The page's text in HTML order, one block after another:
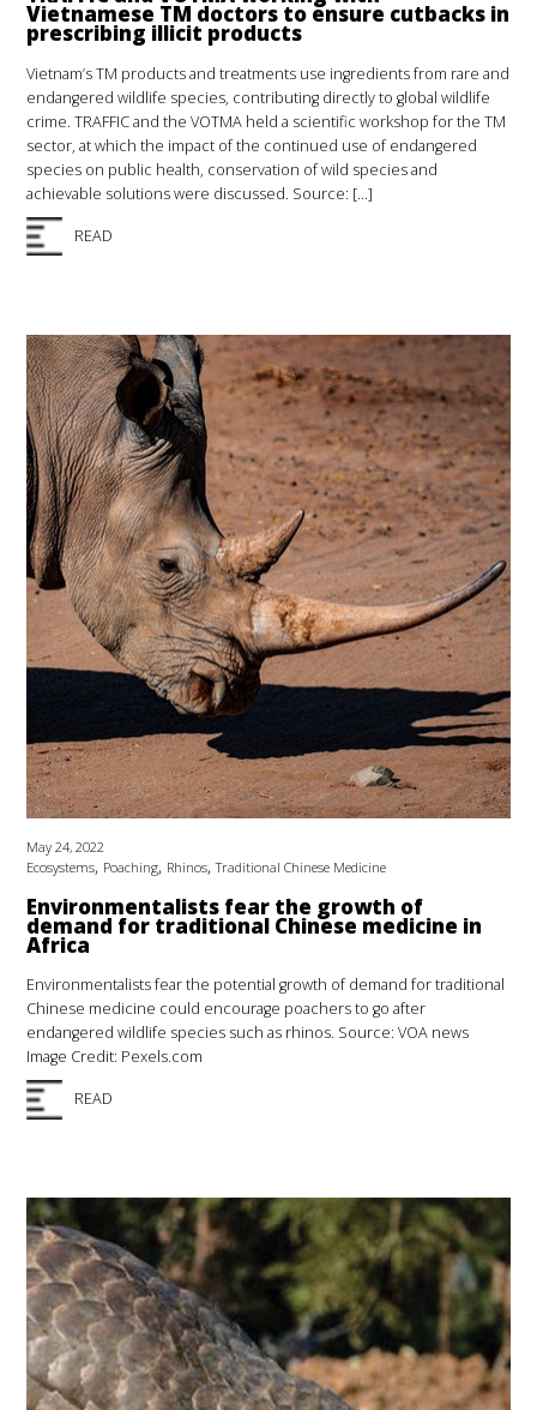
Vietnamese TM doctors to ensure cutbacks in
prescribing illicit products
Vietnam’s TM products and treatments use ingredients from rare and
endangered wildlife species, contributing directly to global wildlife
crime. TRAFFIC and the VOTMA held a scientific workshop for the TM
sector, at which the impact of the continued use of endangered
species on public health, conservation of wild species and
achievable solutions were discussed. Source: […]
READ
May 24, 2022
Ecosystems, Poaching, Rhinos,Traditional Chinese Medicine
Environmentalists fear the growth of
demand for traditional Chinese medicine in
Africa
Environmentalists fear the potential growth of demand for traditional
Chinese medicine could encourage poachers to go after
endangered wildlife species such as rhinos. Source: VOA news
Image Credit: Pexels.com
READ